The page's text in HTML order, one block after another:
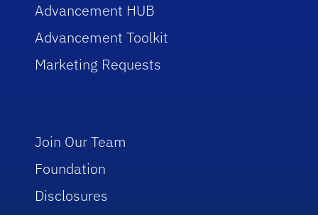
Advancement HUB
Advancement Toolkit
Marketing Requests
Join Our Team
Foundation
Disclosures